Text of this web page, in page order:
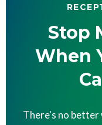
Stop
When
There's no better